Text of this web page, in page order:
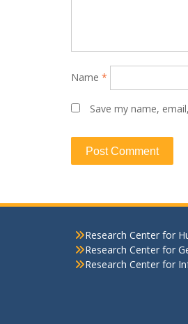
Name *
Save my name,
Research Center for
Research Center for
Research Center for